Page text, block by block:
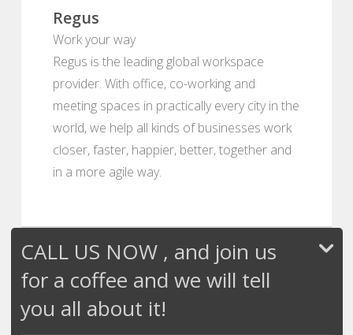
Regus
Work your way
Regus is the leading global workspace
provider. With office, co-working and
meeting spaces in practically every city in the
world, we help all kinds of businesses work
closer, faster, happier, better, together and
in a more agile way.
CALL US NOW , and join us
for a coffee and we will tell
you all about it!